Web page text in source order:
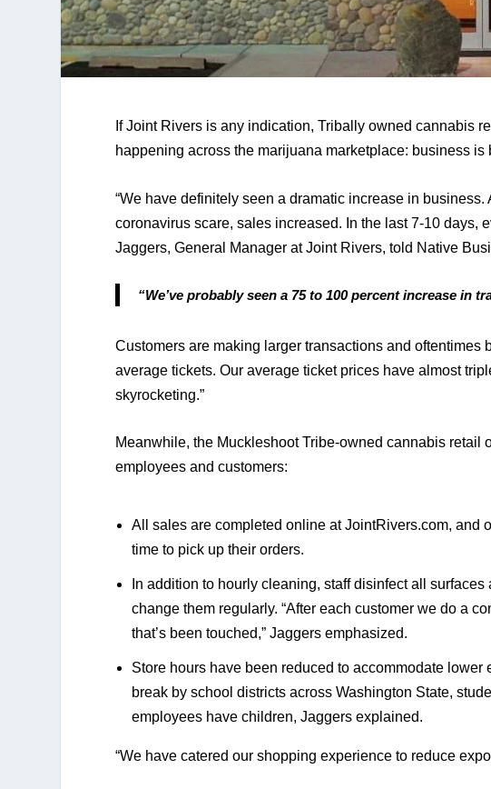
If Joint Rivers is any indication, Tribally owned cannabis
happening across the marijuana marketplace: business is
“We have definitely seen a dramatic increase in
coronavirus scare, sales increased. In the last 7-10 days,
Jaggers, General Manager at Joint Rivers, told Native
“We’ve probably seen a 75 to 100 percent increase in
Customers are making larger transactions and oftentimes
average tickets. Our average ticket prices have almost
skyrocketing.”
Meanwhile, the Muckleshoot Tribe-owned cannabis retail
employees and customers:
All sales are completed online at JointRivers.com, and
time to pick up their orders.
In addition to hourly cleaning, staff disinfect all
change them regularly. “After each customer we do a
that’s been touched,” Jaggers emphasized.
Store hours have been reduced to accommodate
break by school districts across Washington State,
employees have children, Jaggers explained.
“We have catered our shopping experience to reduce